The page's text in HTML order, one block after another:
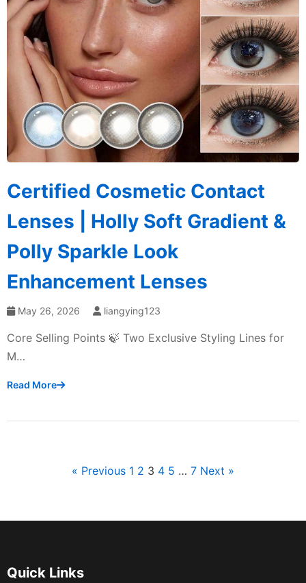
Certified Cosmetic Contact
Lenses | Holly Soft Gradient &
Polly Sparkle Look
Enhancement Lenses
May 26, 2026 liangying123
Core Selling Points 🍃 Two Exclusive Styling Lines for
M…
Read More
分
« Previous 1 2 3 4 5 … 7 Next »
Quick Links